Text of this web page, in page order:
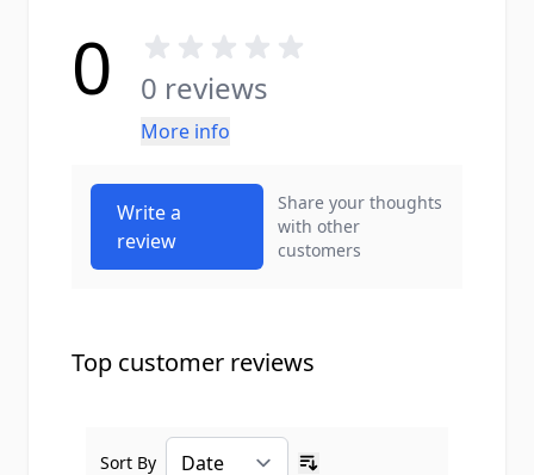
0 0 reviews
More info
Write a
review
Share your thoughts
with other
customers
Top customer reviews
Sort By